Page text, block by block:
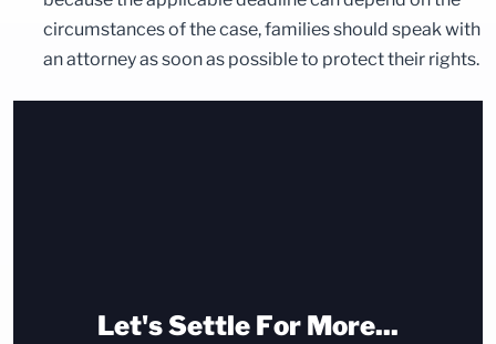
circumstances of the case, families should speak with
an attorney as soon as possible to protect their rights.
Let's Settle For More...